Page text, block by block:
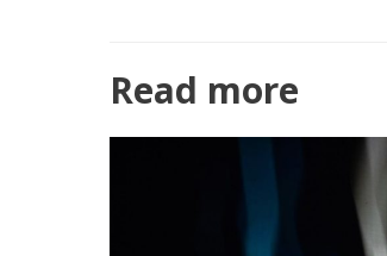
Read more